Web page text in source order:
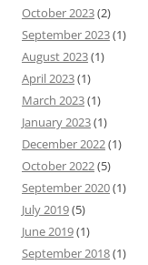
October 2023(2)
September 2023(1)
August 2023(1)
April 2023(1)
March 2023(1)
January 2023(1)
December 2022(1)
October 2022(5)
September 2020(1)
July 2019(5)
June 2019(1)
September 2018(1)